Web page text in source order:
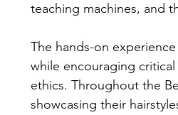
teaching machines, and
The hands-on
while encouraging
ethics. Throughout the
showcasing their